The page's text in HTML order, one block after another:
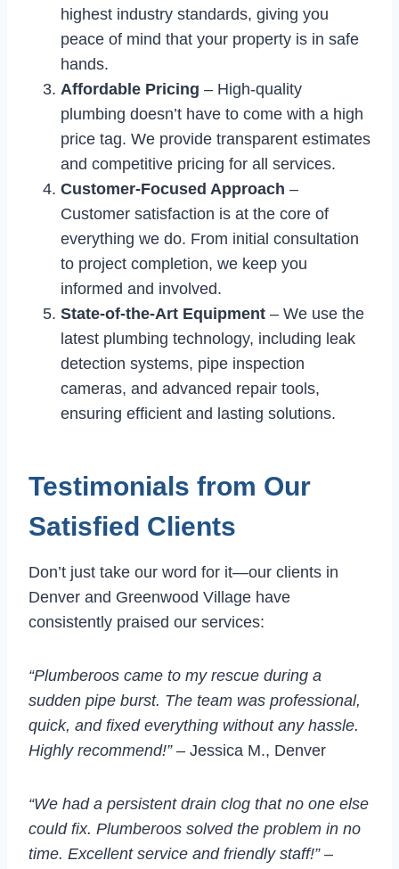
highest industry standards, giving you
peace of mind that your property is in safe
hands.
Affordable Pricing – High-quality
plumbing doesn’t have to come with a high
price tag. We provide transparent estimates
and competitive pricing for all services.
Customer-Focused Approach –
Customer satisfaction is at the core of
everything we do. From initial consultation
to project completion, we keep you
informed and involved.
State-of-the-Art Equipment – We use the
latest plumbing technology, including leak
detection systems, pipe inspection
cameras, and advanced repair tools,
ensuring efficient and lasting solutions.
Testimonials from Our
Satisfied Clients
Don’t just take our word for it—our clients in
Denver and Greenwood Village have
consistently praised our services:
“Plumberoos came to my rescue during a
sudden pipe burst. The team was professional,
quick, and fixed everything without any hassle.
Highly recommend!”– Jessica M., Denver
“We had a persistent drain clog that no one else
could fix. Plumberoos solved the problem in no
time. Excellent service and friendly staff!”–